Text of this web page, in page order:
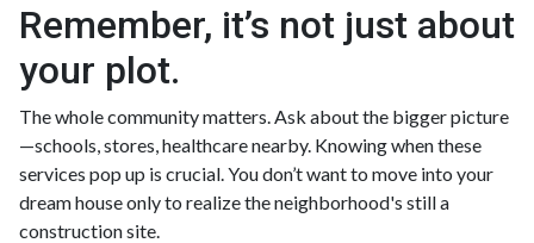
Remember, it’s not just about
your plot.
The whole community matters. Ask about the bigger picture
—schools, stores, healthcare nearby. Knowing when these
services pop up is crucial. You don’t want to move into your
dream house only to realize the neighborhood's still a
construction site.